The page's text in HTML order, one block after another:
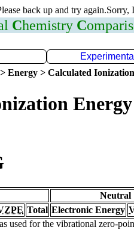
back up and try
Chemistry C
Experimental
Energy > Calculated
Neutral
Total Electronic Energy
used for the vibrational zero-